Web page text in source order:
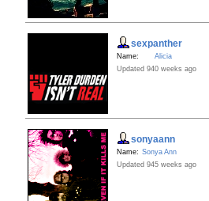
sexpanther
Name:
Alicia
Updated 940 weeks ago
sonyaann
Name: Sonya Ann
Updated 945 weeks ago